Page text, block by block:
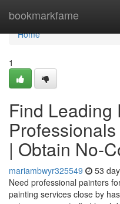
bookmarkfame
Home
Home
1
Find Leading
| Obtain No-
mariambwyr325549 53
Need professional painters
painting services close by